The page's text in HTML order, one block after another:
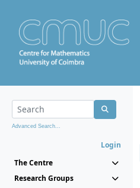
Advanced Search...
Login
The Centre
Research Groups